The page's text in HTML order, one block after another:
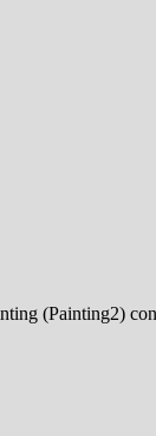
(Painting2)